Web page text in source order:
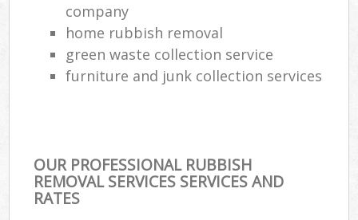
company
home rubbish removal
green waste collection service
furniture and junk collection services
OUR PROFESSIONAL RUBBISH
REMOVAL SERVICES SERVICES AND
RATES